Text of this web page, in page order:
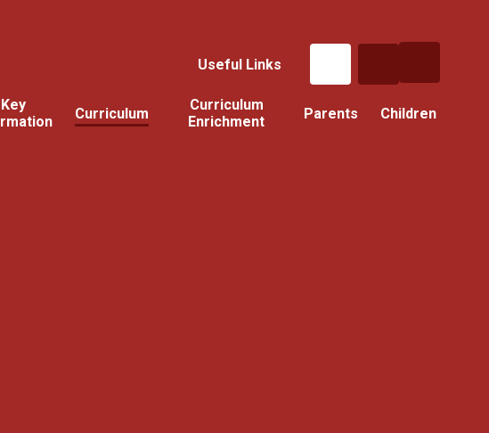
Useful Links
Key
Curriculum
Curriculum
Enrichment
Parents Children